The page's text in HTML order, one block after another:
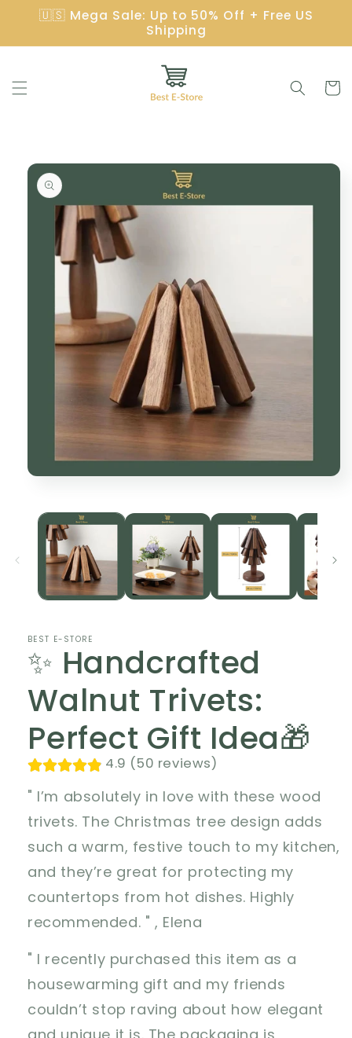
Skip to
content
🇺🇸 Mega Sale: Up to 50% Off + Free US
Shipping
Cart
Skip to
product
information
modal
BEST E-STORE
✨ Handcrafted
Walnut Trivets:
Perfect Gift Idea🎁
4.9 (50 reviews)
" I’m absolutely in love with these wood
trivets. The Christmas tree design adds
such a warm, festive touch to my kitchen,
and they’re great for protecting my
countertops from hot dishes. Highly
recommended. " , Elena
" I recently purchased this item as a
housewarming gift and my friends
couldn’t stop raving about how elegant
and unique it is. The packaging is